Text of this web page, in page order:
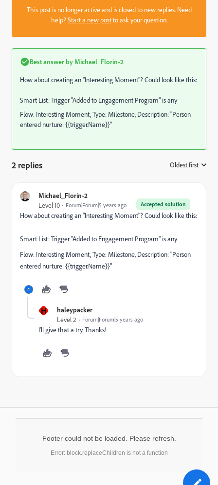
This post is no longer active and is closed to new replies. Need
help?Start a new postto ask your question.
Best answer by Michael_Florin-2
How about creating an "Interesting Moment"? Could look like this:
Smart List: Trigger "Added to Engagement Program" is any
Flow: Interesting Moment, Type: Milestone, Description: "Person
entered nurture: {{trigger.Name}}"
2 replies Oldest first
Michael_Florin-2
Accepted solution
Level 10 Forum|Forum|5 years ago
How about creating an "Interesting Moment"? Could look like this:
Smart List: Trigger "Added to Engagement Program" is any
Flow: Interesting Moment, Type: Milestone, Description: "Person
entered nurture: {{trigger.Name}}"
H haleypacker
Level 2 Forum|Forum|5 years ago
I'll give that a try. Thanks!
Footer could not be loaded. Please refresh.
Error: block.replaceChildren is not a function